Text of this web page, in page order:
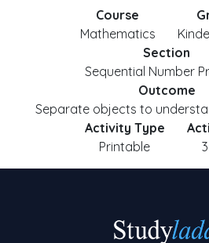
Course
Mathematics
Section
Sequential Number
Outcome
Separate objects to
Activity Type
Printable